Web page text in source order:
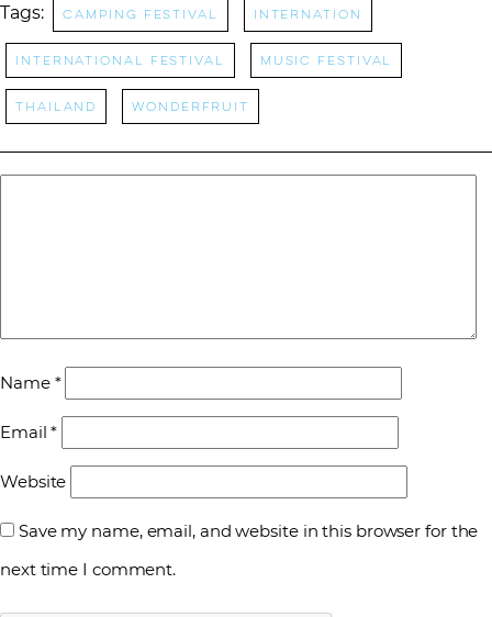
Tags: camping festival Internation
International Festival Music Festival
thailand wonderfruit
Name *
Email*
Website
Save my name, email, and website in this browser for the
next time I comment.